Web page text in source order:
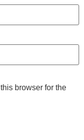
browser for the